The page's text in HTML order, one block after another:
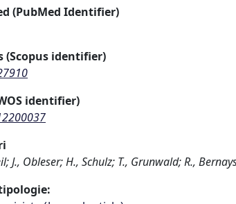
(PubMed Identifier)
(Scopus identifier)
identifier)
J., Obleser; H., Schulz; T., Grunwald; R.,